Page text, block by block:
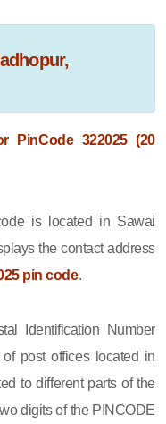
PinCode 322025 (20
is located in Sawai
the contact address
pin code.
Identification Number
post offices located in
to different parts of the
digits of the PINCODE